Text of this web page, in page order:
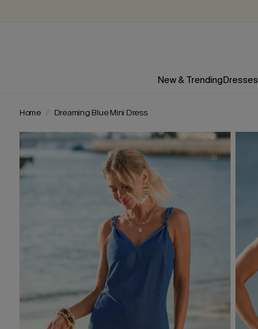
New & TrendingDresses
Home Dreaming Blue Mini Dress